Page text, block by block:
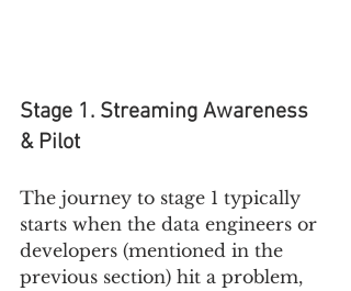
Stage 1. Streaming Awareness
& Pilot
The journey to stage 1 typically
starts when the data engineers or
developers (mentioned in the
previous section) hit a problem,